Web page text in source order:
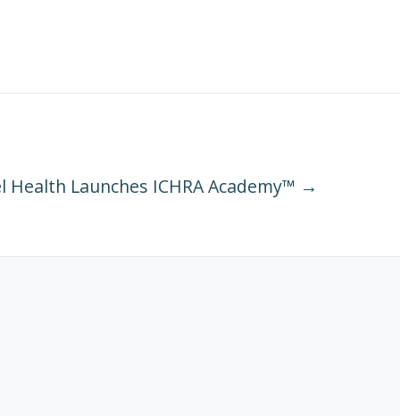
Health Launches ICHRA Academy™ →